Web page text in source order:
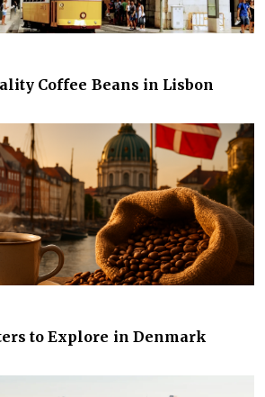
Coffee Beans in Lisbon
to Explore in Denmark